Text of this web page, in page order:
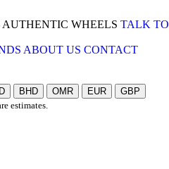
AUTHENTIC WHEELS TALK
ABOUT US CONTACT
BHD OMR EUR
GBP
estimates.